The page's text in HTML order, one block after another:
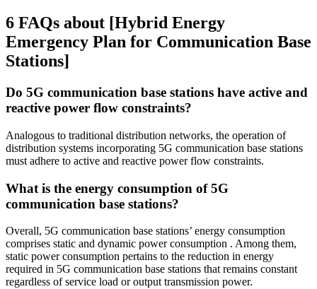
6 FAQs about [Hybrid Energy
Emergency Plan for Communication Base
Stations]
Do 5G communication base stations have active and
reactive power flow constraints?
Analogous to traditional distribution networks, the operation of
distribution systems incorporating 5G communication base stations
must adhere to active and reactive power flow constraints.
What is the energy consumption of 5G
communication base stations?
Overall, 5G communication base stations’ energy consumption
comprises static and dynamic power consumption . Among them,
static power consumption pertains to the reduction in energy
required in 5G communication base stations that remains constant
regardless of service load or output transmission power.